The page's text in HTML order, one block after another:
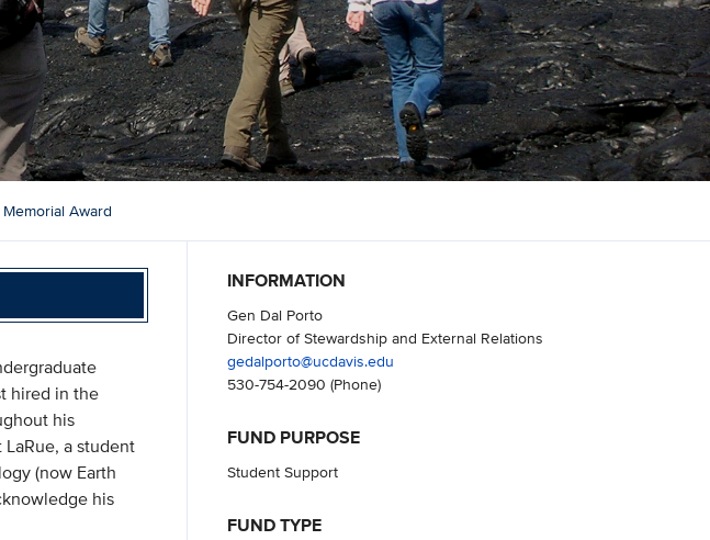
Award
hired in the
his
a student
(now Earth
his
INFORMATION
Gen Dal Porto
Director of Stewardship and External Relations
gedalporto@ucdavis.edu
530-754-2090 (Phone)
FUND PURPOSE
Student Support
FUND TYPE